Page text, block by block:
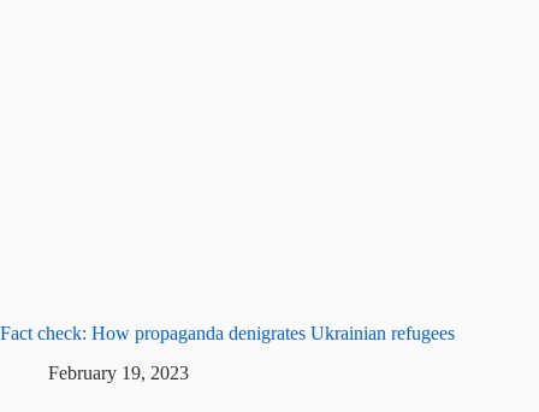
Fact check: How propaganda denigrates Ukrainian refugees
February 19, 2023